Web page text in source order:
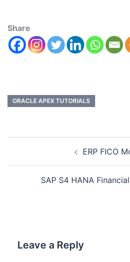
Share
ORACLE APEX TUTORIALS
ERP FICO
SAP S4 HANA
Leave a Reply